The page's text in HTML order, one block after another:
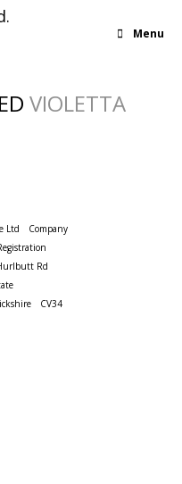
Menu
VIOLETTA
Ltd
Company
Rd
CV34